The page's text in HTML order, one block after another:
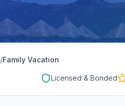
/Family Vacation
Licensed & Bonded